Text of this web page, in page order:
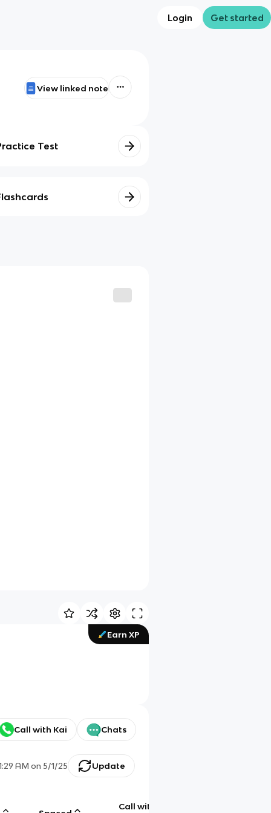
Login Get started
View linked note
Test
Earn XP
Call with Kai Chats
AM on 5/1/25 Update
Call with